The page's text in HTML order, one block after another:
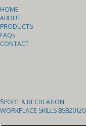
HOME
ABOUT
PRODUCTS
FAQs
CONTACT
SPORT & RECREATION
WORKPLACE SKILLS BSB20120